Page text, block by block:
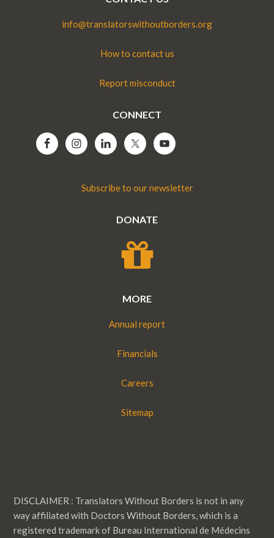
info@translatorswithoutborders.org
How to contact us
Report misconduct
CONNECT
Subscribe to our newsletter
DONATE
MORE
Annual report
Financials
Careers
Sitemap
DISCLAIMER : Translators Without Borders is not in any
way affiliated with Doctors Without Borders, which is a
registered trademark of Bureau International de Médecins